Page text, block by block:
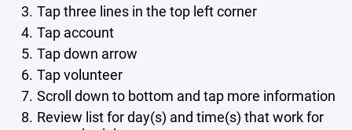
Tap three lines in the top left corner
Tap account
Tap down arrow
Tap volunteer
Scroll down to bottom and tap more information
Review list for day(s) and time(s) that work for